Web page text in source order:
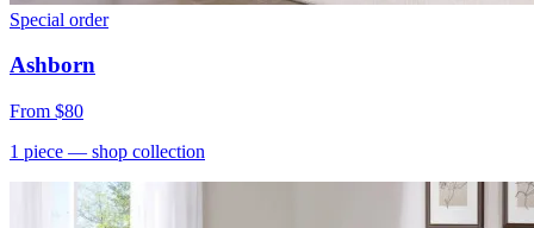
Special order
Ashborn
From $80
1 piece — shop collection